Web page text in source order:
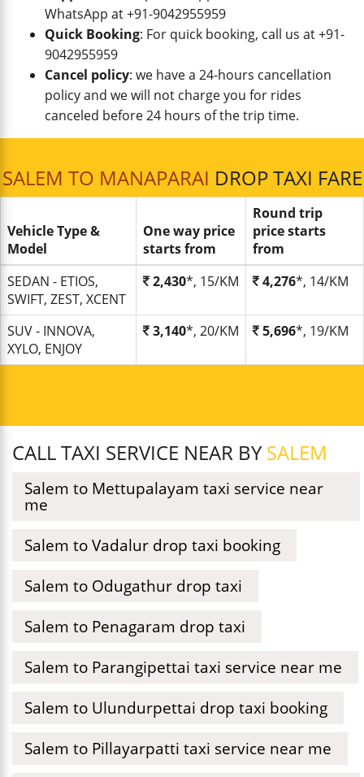
WhatsApp at +91-9042955959
Quick Booking: For quick booking, call us at +91-
9042955959
Cancel policy: we have a 24-hours cancellation
policy and we will not charge you for rides
canceled before 24 hours of the trip time.
SALEM TO MANAPARAI DROP TAXI FARE
Vehicle Type &
Model
One way price
starts from
Round trip
price starts
from
SEDAN - ETIOS,
SWIFT, ZEST, XCENT
2,430*, 15/KM 4,276*, 14/KM
SUV - INNOVA,
XYLO, ENJOY
3,140*, 20/KM 5,696*, 19/KM
CALL TAXI SERVICE NEAR BYSALEM
Salem to Mettupalayam taxi service near
me
Salem to Vadalur drop taxi booking
Salem to Odugathur drop taxi
Salem to Penagaram drop taxi
Salem to Parangipettai taxi service near me
Salem to Ulundurpettai drop taxi booking
Salem to Pillayarpatti taxi service near me